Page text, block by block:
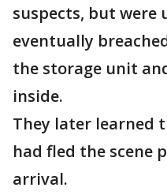
suspects, but were
eventually
the storage unit
inside.
They later learned
had fled the scene
arrival.